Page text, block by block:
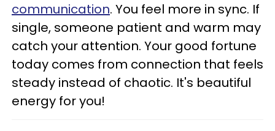
communication. You feel more in sync. If
single, someone patient and warm may
catch your attention. Your good fortune
today comes from connection that feels
steady instead of chaotic. It's beautiful
energy for you!